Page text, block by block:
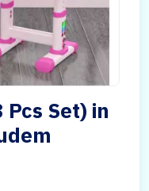
Pcs Set) in